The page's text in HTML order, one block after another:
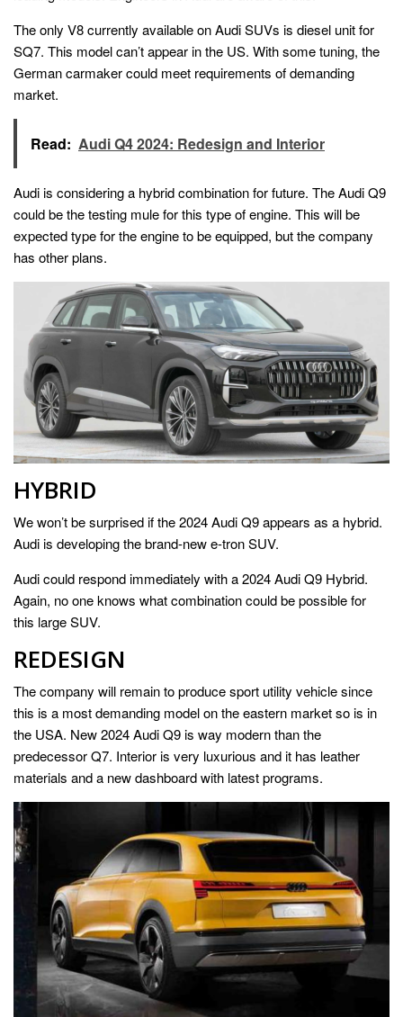
The only V8 currently available on Audi SUVs is diesel unit for
SQ7. This model can’t appear in the US. With some tuning, the
German carmaker could meet requirements of demanding
market.
Read: Audi Q4 2024: Redesign and Interior
Audi is considering a hybrid combination for future. The Audi Q9
could be the testing mule for this type of engine. This will be
expected type for the engine to be equipped, but the company
has other plans.
HYBRID
We won’t be surprised if the 2024 Audi Q9 appears as a hybrid.
Audi is developing the brand-new e-tron SUV.
Audi could respond immediately with a 2024 Audi Q9 Hybrid.
Again, no one knows what combination could be possible for
this large SUV.
REDESIGN
The company will remain to produce sport utility vehicle since
this is a most demanding model on the eastern market so is in
the USA. New 2024 Audi Q9 is way modern than the
predecessor Q7. Interior is very luxurious and it has leather
materials and a new dashboard with latest programs.